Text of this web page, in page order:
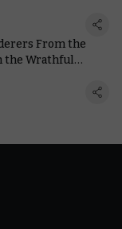
From the
the Wrathful